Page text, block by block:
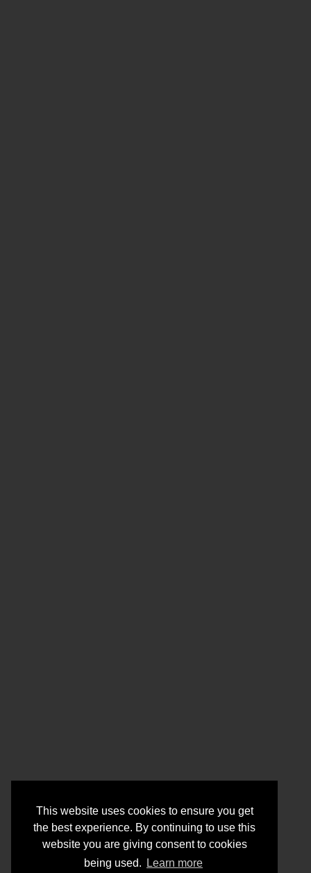
This website uses cookies to ensure you get
the best experience. By continuing to use this
website you are giving consent to cookies
being used.
Learn more